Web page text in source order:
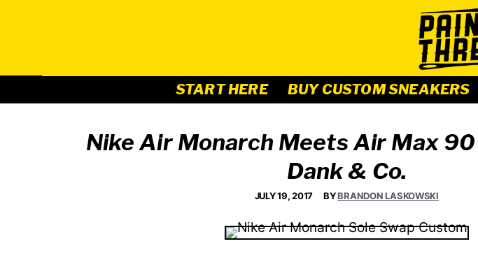
START HERE
BUY CUSTOM SNEAKERS
Nike Air Monarch Meets Air Max
Dank & Co.
JULY 19, 2017 BYBRANDON LASKOWSKI